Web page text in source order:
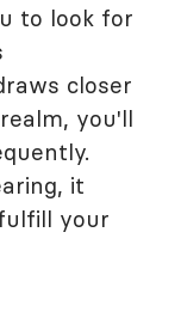
to look for
closer
you'll
it
your